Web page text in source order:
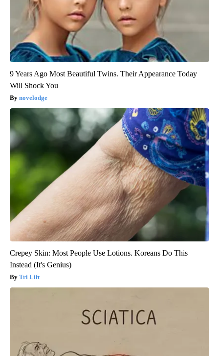
9 Years Ago Most Beautiful Twins. Their Appearance Today
Will Shock You
novelodge
Crepey Skin: Most People Use Lotions. Koreans Do This
Instead (It's Genius)
Tri Lift